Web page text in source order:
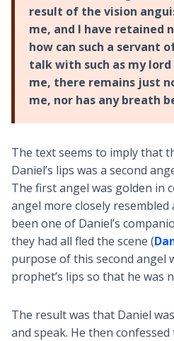
result of the vision
me, and I have retained
how can such a servant
talk with such as my lord
me, there remains just
me, nor has any breath
The text seems to imply that
Daniel’s lips was a second
The first angel was golden in
angel more closely resembled
been one of Daniel’s
they had all fled the scene (
purpose of this second angel
prophet’s lips so that he was
The result was that Daniel
and speak. He then